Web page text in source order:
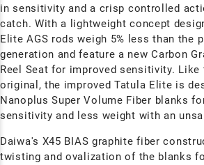
in sensitivity and a crisp controlled
catch. With a lightweight concept
Elite AGS rods weigh 5% less than the
generation and feature a new Carbon
Reel Seat for improved sensitivity.
original, the improved Tatula Elite is
Nanoplus Super Volume Fiber blanks
sensitivity and less weight with an
Daiwa's X45 BIAS graphite fiber
twisting and ovalization of the blanks